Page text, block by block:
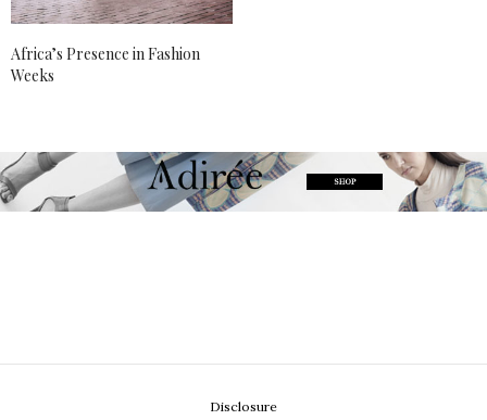
Africa’s Presence in Fashion
Weeks
Disclosure